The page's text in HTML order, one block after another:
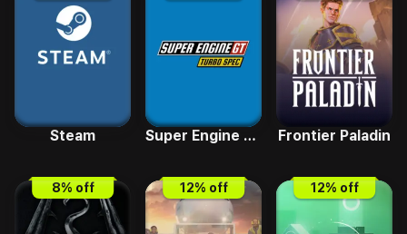
Steam Super Engine GT Turbo SPEC Frontier Paladin
8% off 12% off 12% off